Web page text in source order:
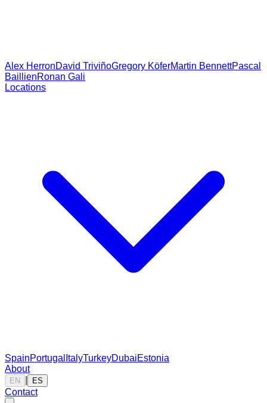
Alex HerronDavid TriviñoGregory KöferMartin BennettPascal
BaillienRonan Gali
Locations
SpainPortugal ItalyTurkeyDubaiEstonia
About
EN ES
Contact